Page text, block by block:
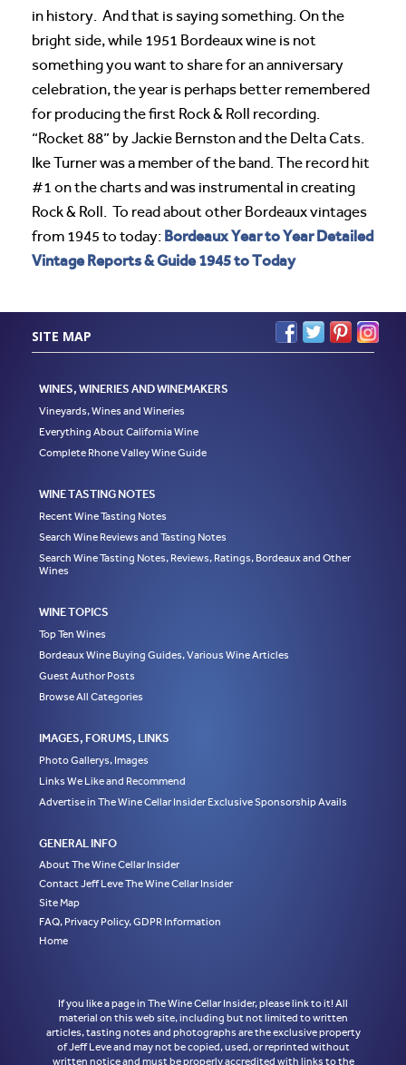
in history. And that is saying something. On the
bright side, while 1951 Bordeaux wine is not
something you want to share for an anniversary
celebration, the year is perhaps better remembered
for producing the first Rock & Roll recording.
“Rocket 88” by Jackie Bernston and the Delta Cats.
Ike Turner was a member of the band. The record hit
#1 on the charts and was instrumental in creating
Rock & Roll. To read about other Bordeaux vintages
from 1945 to today: Bordeaux Year to Year Detailed
Vintage Reports & Guide 1945 to Today
SITE MAP
WINES, WINERIES AND WINEMAKERS
Vineyards, Wines and Wineries
Everything About California Wine
Complete Rhone Valley Wine Guide
WINE TASTING NOTES
Recent Wine Tasting Notes
Search Wine Reviews and Tasting Notes
Search Wine Tasting Notes, Reviews, Ratings, Bordeaux and Other
Wines
WINE TOPICS
Top Ten Wines
Bordeaux Wine Buying Guides, Various Wine Articles
Guest Author Posts
Browse All Categories
IMAGES, FORUMS, LINKS
Photo Gallerys, Images
Links We Like and Recommend
Advertise in The Wine Cellar Insider Exclusive Sponsorship Avails
GENERAL INFO
About The Wine Cellar Insider
Contact Jeff Leve The Wine Cellar Insider
Site Map
FAQ, Privacy Policy, GDPR Information
Home
If you like a page in The Wine Cellar Insider, please link to it! All
material on this web site, including but not limited to written
articles, tasting notes and photographs are the exclusive property
of Jeff Leve and may not be copied, used, or reprinted without
written notice and must be properly accredited with links to the